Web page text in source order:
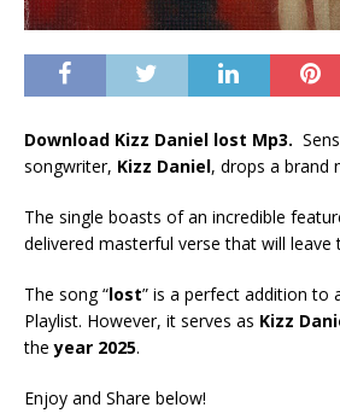
Download Kizz Daniel lost Mp3.
songwriter, Kizz Daniel, drops a brand
The single boasts of an incredible
delivered masterful verse that will leave
The song “lost” is a perfect addition to
Playlist. However, it serves as Kizz
theyear 2025.
Enjoy and Share below!